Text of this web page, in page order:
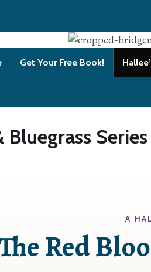
Get Your Free Book!
Series
A
Red